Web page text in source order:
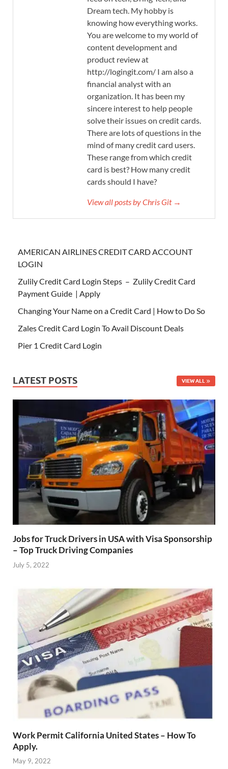
Dream tech. My hobby is
knowing how everything works.
You are welcome to my world of
content development and
product review at
http://logingit.com/ I am also a
financial analyst with an
organization. It has been my
sincere interest to help people
solve their issues on credit cards.
There are lots of questions in the
mind of many credit card users.
These range from which credit
card is best? How many credit
cards should I have?
View all posts by Chris Git →
AMERICAN AIRLINES CREDIT CARD ACCOUNT
LOGIN
Zulily Credit Card Login Steps – Zulily Credit Card
Payment Guide | Apply
Changing Your Name on a Credit Card | How to Do So
Zales Credit Card Login To Avail Discount Deals
Pier 1 Credit Card Login
LATEST POSTS VIEW ALL
Jobs for Truck Drivers in USA with Visa Sponsorship
– Top Truck Driving Companies
July 5, 2022
Work Permit California United States – How To
Apply.
May 9, 2022